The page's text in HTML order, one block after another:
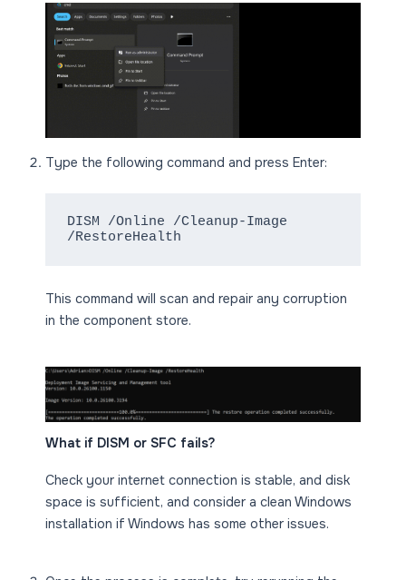
Type the following command and press Enter:
DISM /Online /Cleanup-Image
/RestoreHealth
This command will scan and repair any corruption
in the component store.
What if DISM or SFC fails?
Check your internet connection is stable, and disk
space is sufficient, and consider a clean Windows
installation if Windows has some other issues.